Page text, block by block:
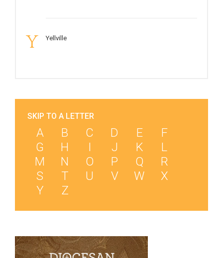
Y Yellville
SKIP TO A LETTER
A B C D E
F
G
H I J K
L
M
N O P Q
R
S
T U V W
X
Y
Z